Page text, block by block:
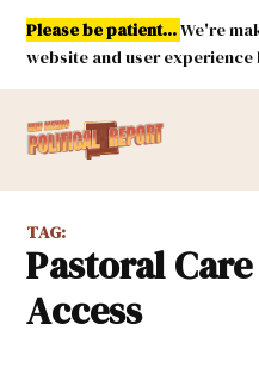
Skip
content
Please be patient...We're
website and user
TAG:
Pastoral Care for Abortoin
Access